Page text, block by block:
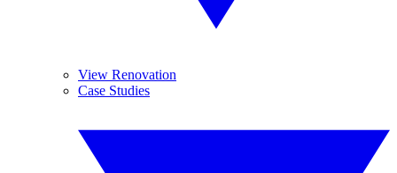
View Renovation
Case Studies